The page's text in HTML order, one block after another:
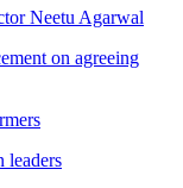
Neetu Agarwal
on agreeing
leaders